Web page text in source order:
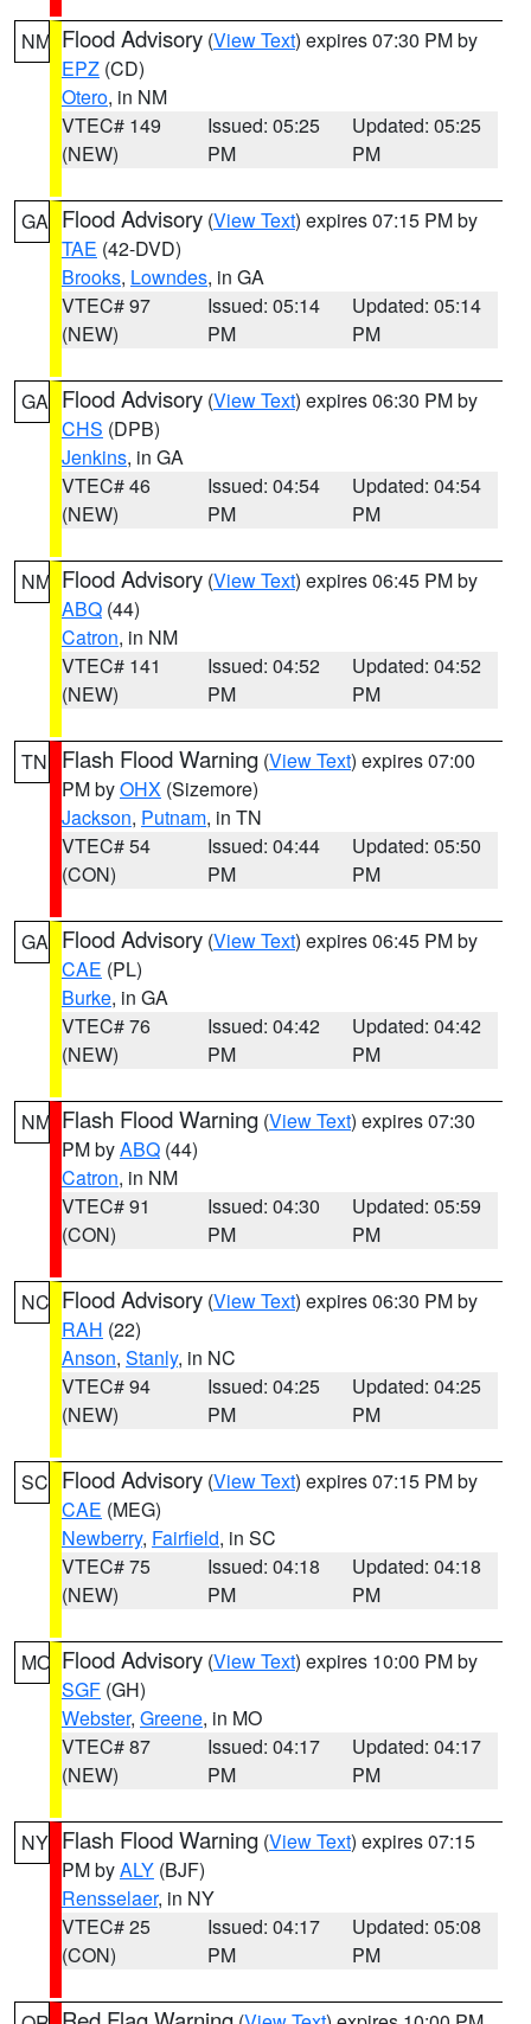
NM Flood Advisory (View Text) expires 07:30 PM by
EPZ (CD)
Otero, in NM
VTEC# 149
(NEW)
Issued: 05:25
PM
Updated: 05:25
PM
GA Flood Advisory (View Text) expires 07:15 PM by
TAE (42-DVD)
Brooks, Lowndes, in GA
VTEC# 97
(NEW)
Issued: 05:14
PM
Updated: 05:14
PM
GA Flood Advisory (View Text) expires 06:30 PM by
CHS (DPB)
Jenkins, in GA
VTEC# 46
(NEW)
Issued: 04:54
PM
Updated: 04:54
PM
NM Flood Advisory (View Text) expires 06:45 PM by
ABQ (44)
Catron, in NM
VTEC# 141
(NEW)
Issued: 04:52
PM
Updated: 04:52
PM
TN Flash Flood Warning (View Text) expires 07:00
PM byOHX (Sizemore)
Jackson, Putnam, in TN
VTEC# 54
(CON)
Issued: 04:44
PM
Updated: 05:50
PM
GA Flood Advisory (View Text) expires 06:45 PM by
CAE (PL)
Burke, in GA
VTEC# 76
(NEW)
Issued: 04:42
PM
Updated: 04:42
PM
NM Flash Flood Warning (View Text) expires 07:30
PM byABQ (44)
Catron, in NM
VTEC# 91
(CON)
Issued: 04:30
PM
Updated: 05:59
PM
NC Flood Advisory (View Text) expires 06:30 PM by
RAH (22)
Anson, Stanly, in NC
VTEC# 94
(NEW)
Issued: 04:25
PM
Updated: 04:25
PM
SC Flood Advisory (View Text) expires 07:15 PM by
CAE (MEG)
Newberry, Fairfield, in SC
VTEC# 75
(NEW)
Issued: 04:18
PM
Updated: 04:18
PM
MO Flood Advisory (View Text) expires 10:00 PM by
SGF (GH)
Webster, Greene, in MO
VTEC# 87
(NEW)
Issued: 04:17
PM
Updated: 04:17
PM
NY Flash Flood Warning (View Text) expires 07:15
PM byALY (BJF)
Rensselaer, in NY
VTEC# 25
(CON)
Issued: 04:17
PM
Updated: 05:08
PM